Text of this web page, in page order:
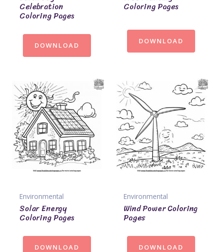
Celebration
Coloring Pages
DOWNLOAD
Coloring Pages
DOWNLOAD
Environmental
Solar Energy
Coloring Pages
DOWNLOAD
Environmental
Wind Power Coloring
Pages
DOWNLOAD